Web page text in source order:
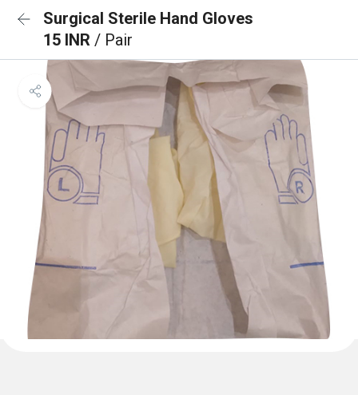
Surgical Sterile Hand Gloves
15 INR / Pair